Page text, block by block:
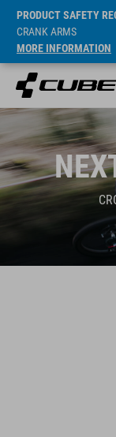
PRODUCT SAFETY
CRANK ARMS
MORE INFORMATION